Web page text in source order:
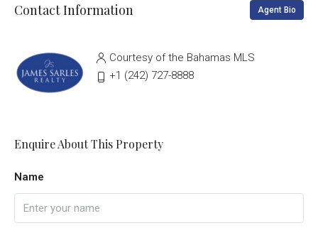
Contact Information Agent Bio
Courtesy of the Bahamas MLS
‭+1 (242) 727-8888‬
Enquire About This Property
Name